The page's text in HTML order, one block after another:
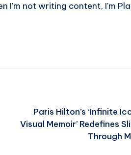
I'm not writing content, I'm
Paris Hilton’s ‘Infinite
Visual Memoir’ Redefines
Through